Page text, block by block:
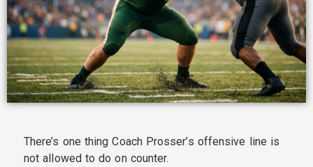
There’s one thing Coach Prosser’s offensive line is
not allowed to do on counter.